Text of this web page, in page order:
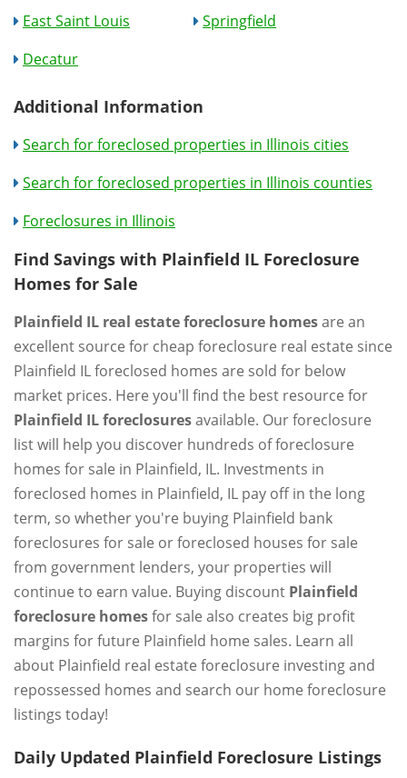
East Saint Louis
Springfield
Decatur
Additional Information
Search for foreclosed properties in Illinois cities
Search for foreclosed properties in Illinois counties
Foreclosures in Illinois
Find Savings with Plainfield IL Foreclosure
Homes for Sale
Plainfield IL real estate foreclosure homesare an
excellent source for cheap foreclosure real estate since
Plainfield IL foreclosed homes are sold for below
market prices. Here you'll find the best resource for
Plainfield IL foreclosuresavailable. Our foreclosure
list will help you discover hundreds of foreclosure
homes for sale in Plainfield, IL. Investments in
foreclosed homes in Plainfield, IL pay off in the long
term, so whether you're buying Plainfield bank
foreclosures for sale or foreclosed houses for sale
from government lenders, your properties will
continue to earn value. Buying discount Plainfield
foreclosure homesfor sale also creates big profit
margins for future Plainfield home sales. Learn all
about Plainfield real estate foreclosure investing and
repossessed homes and search our home foreclosure
listings today!
Daily Updated Plainfield Foreclosure Listings